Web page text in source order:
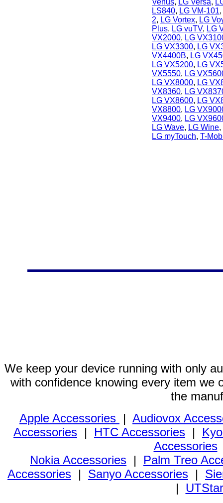
LS840, LG VM-101,
2, LG Vortex, LG
Plus, LG vuTV, LG
VX2000, LG
LG VX3300, LG
VX4400B, LG
LG VX5200, LG
VX5550, LG
LG VX8000, LG
VX8360, LG
LG VX8600, LG
VX8800, LG
VX9400, LG
LG Wave, LG Wine,
LG myTouch, T-
We keep your device running with only
with confidence knowing every item we
the
Apple Accessories | Audiovox
Accessories | HTC Accessories |
Accessories
Nokia Accessories | Palm Treo
Accessories | Sanyo Accessories |
|